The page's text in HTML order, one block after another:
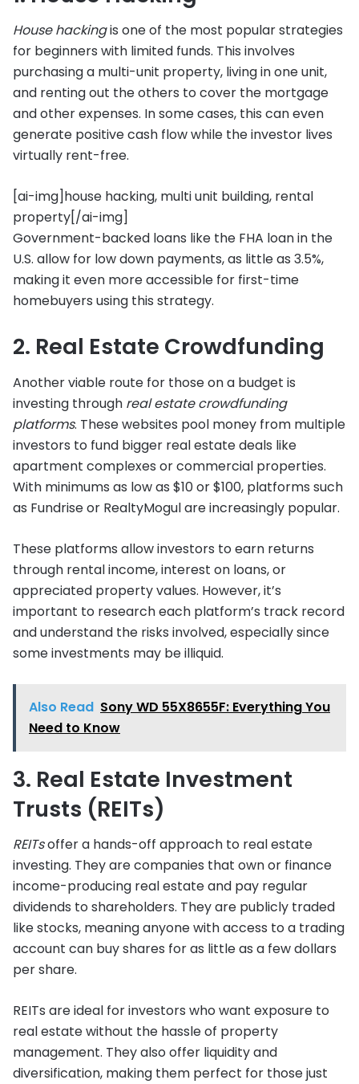
House hackingis one of the most popular strategies
for beginners with limited funds. This involves
purchasing a multi-unit property, living in one unit,
and renting out the others to cover the mortgage
and other expenses. In some cases, this can even
generate positive cash flow while the investor lives
virtually rent-free.
[ai-img]house hacking, multi unit building, rental
property[/ai-img]
Government-backed loans like the FHA loan in the
U.S. allow for low down payments, as little as 3.5%,
making it even more accessible for first-time
homebuyers using this strategy.
2. Real Estate Crowdfunding
Another viable route for those on a budget is
investing through real estate crowdfunding
platforms. These websites pool money from multiple
investors to fund bigger real estate deals like
apartment complexes or commercial properties.
With minimums as low as $10 or $100, platforms such
as Fundrise or RealtyMogul are increasingly popular.
These platforms allow investors to earn returns
through rental income, interest on loans, or
appreciated property values. However, it’s
important to research each platform’s track record
and understand the risks involved, especially since
some investments may be illiquid.
Also Read Sony WD 55X8655F: Everything You
Need to Know
3. Real Estate Investment
Trusts (REITs)
REITsoffer a hands-off approach to real estate
investing. They are companies that own or finance
income-producing real estate and pay regular
dividends to shareholders. They are publicly traded
like stocks, meaning anyone with access to a trading
account can buy shares for as little as a few dollars
per share.
REITs are ideal for investors who want exposure to
real estate without the hassle of property
management. They also offer liquidity and
diversification, making them perfect for those just